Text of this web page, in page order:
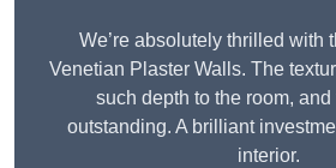
We’re absolutely thrilled with
Venetian Plaster Walls. The
such depth to the room,
outstanding. A brilliant
interior.